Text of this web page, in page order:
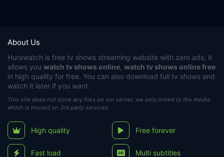
About Us
Hurawatch is free tv shows streaming website with zero ads, it
allows you watch tv shows online watch tv shows online free
in high quality for free. You can also download full tv shows and
watch it later if you want.
This site does not store any files on our server, we only linked to the media
which is hosted on 3rd party services.
High quality Free forever
Fast load Multi subtitles